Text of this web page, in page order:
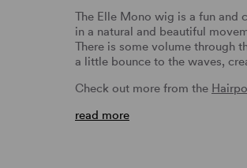
The Elle Mono wig is a fun and
in a natural and beautiful
There is some volume through
a little bounce to the waves,
Check out more from the
read more